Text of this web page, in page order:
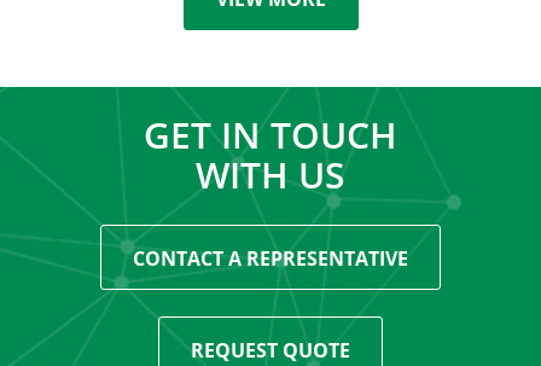
GET IN TOUCH
WITH US
CONTACT A REPRESENTATIVE
REQUEST QUOTE